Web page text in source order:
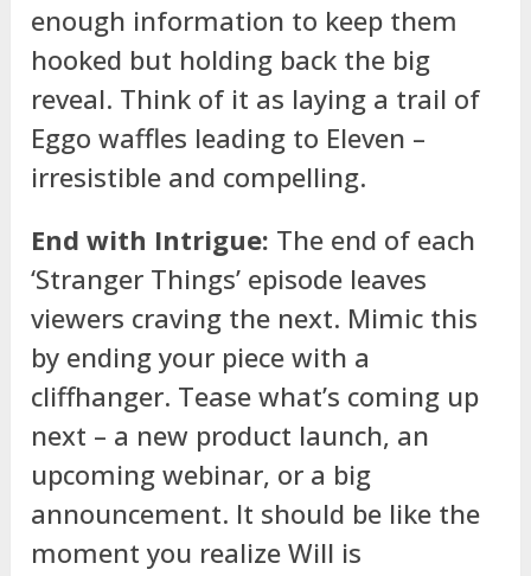
enough information to keep them
hooked but holding back the big
reveal. Think of it as laying a trail of
Eggo waffles leading to Eleven –
irresistible and compelling.
End with Intrigue: The end of each
‘Stranger Things’ episode leaves
viewers craving the next. Mimic this
by ending your piece with a
cliffhanger. Tease what’s coming up
next – a new product launch, an
upcoming webinar, or a big
announcement. It should be like the
moment you realize Will is